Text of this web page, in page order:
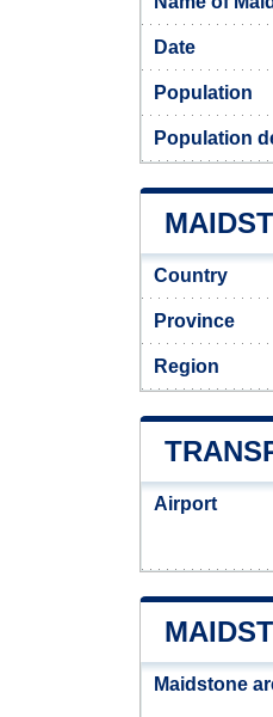
Date
Population
Population
Country
Province
Region
Airport
Maidstone